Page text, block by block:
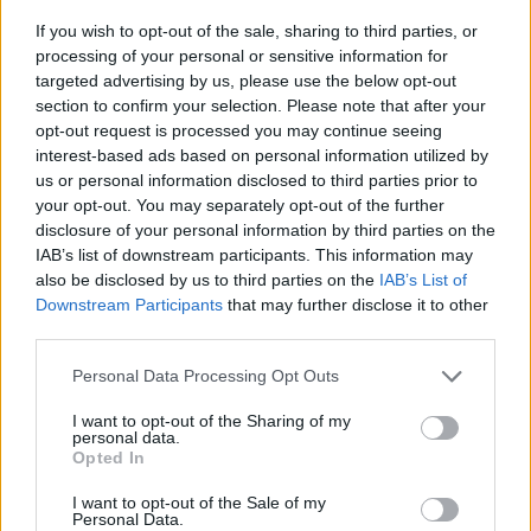
If you wish to opt-out of the sale, sharing to third parties, or
processing of your personal or sensitive information for
targeted advertising by us, please use the below opt-out
section to confirm your selection. Please note that after your
opt-out request is processed you may continue seeing
interest-based ads based on personal information utilized by
us or personal information disclosed to third parties prior to
your opt-out. You may separately opt-out of the further
disclosure of your personal information by third parties on the
IAB’s list of downstream participants. This information may
also be disclosed by us to third parties on the IAB’s List of
Downstream Participants that may further disclose it to other
Personal Data Processing Opt Outs
I want to opt-out of the Sharing of my
personal data.
Opted In
I want to opt-out of the Sale of my
Personal Data.
“The sector holds some of the most important jobs to
our society yet they are also the most precarious and
poorly paid jobs in the UK labour market.
“With one in five health and social care workers
routinely experiencing low pay and insecure work,
something needs to change.
“That is why we’re calling on employers to join those
who have already stepped up during this crisis and
commit to provide workers with ‘living hours’ – secure,
alongside a real living wage.
RelatedPosts
rule change looms